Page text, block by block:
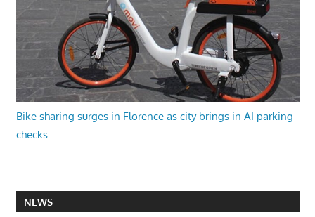
Bike sharing surges in Florence as city brings in AI parking
checks
NEWS